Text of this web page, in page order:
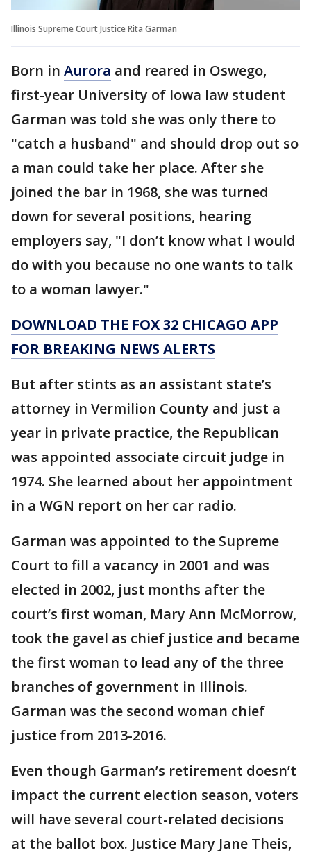
Illinois Supreme Court Justice Rita Garman
Born in Aurora and reared in Oswego,
first-year University of Iowa law student
Garman was told she was only there to
"catch a husband" and should drop out so
a man could take her place. After she
joined the bar in 1968, she was turned
down for several positions, hearing
employers say, "I don’t know what I would
do with you because no one wants to talk
to a woman lawyer."
DOWNLOAD THE FOX 32 CHICAGO APP
FOR BREAKING NEWS ALERTS
But after stints as an assistant state’s
attorney in Vermilion County and just a
year in private practice, the Republican
was appointed associate circuit judge in
1974. She learned about her appointment
in a WGN report on her car radio.
Garman was appointed to the Supreme
Court to fill a vacancy in 2001 and was
elected in 2002, just months after the
court’s first woman, Mary Ann McMorrow,
took the gavel as chief justice and became
the first woman to lead any of the three
branches of government in Illinois.
Garman was the second woman chief
justice from 2013-2016.
Even though Garman’s retirement doesn’t
impact the current election season, voters
will have several court-related decisions
at the ballot box. Justice Mary Jane Theis,